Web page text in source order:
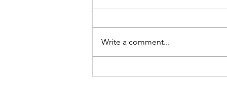
Write a comment...